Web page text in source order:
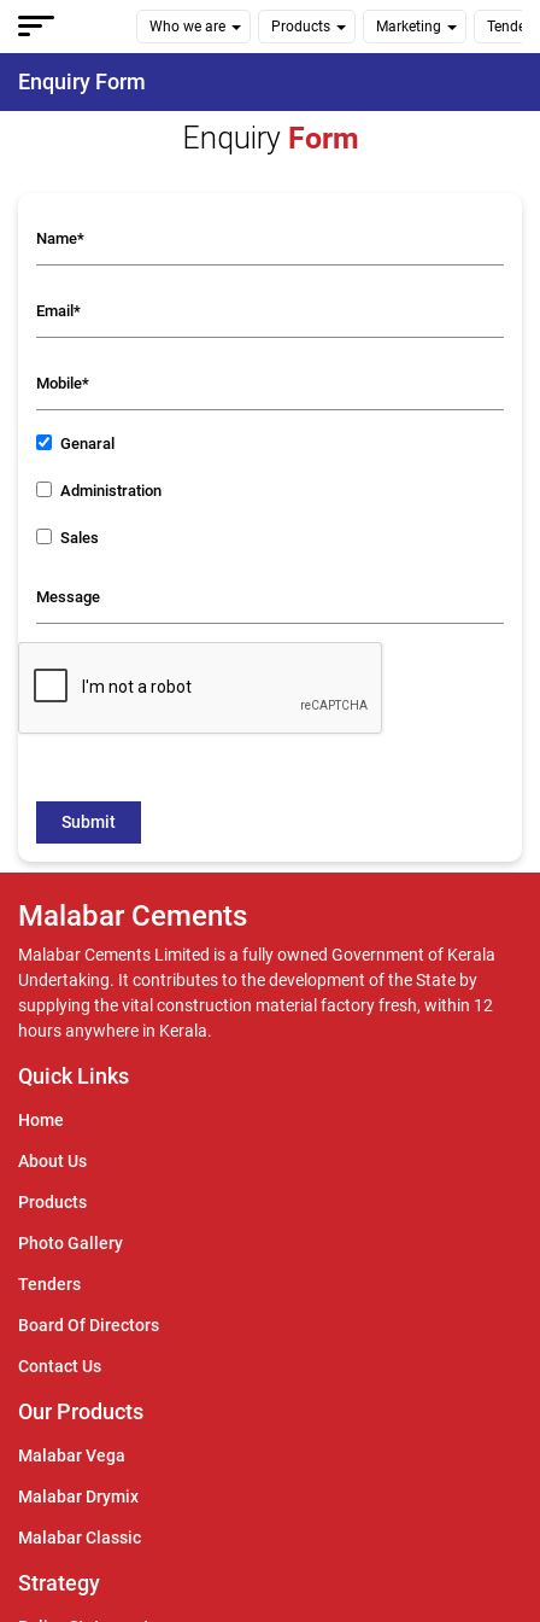
Who we are Products Marketing Tenders
Enquiry Form
Enquiry Form
Genaral
Administration
Sales
Malabar Cements
Malabar Cements Limited is a fully owned Government of Kerala
Undertaking. It contributes to the development of the State by
supplying the vital construction material factory fresh, within 12
hours anywhere in Kerala.
Quick Links
Home
About Us
Products
Photo Gallery
Tenders
Board Of Directors
Contact Us
Our Products
Malabar Vega
Malabar Drymix
Malabar Classic
Strategy